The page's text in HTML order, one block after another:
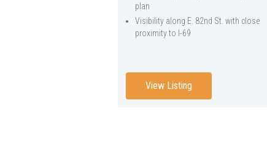
plan
Visibility along E. 82nd St. with close
proximity to I-69
View Listing